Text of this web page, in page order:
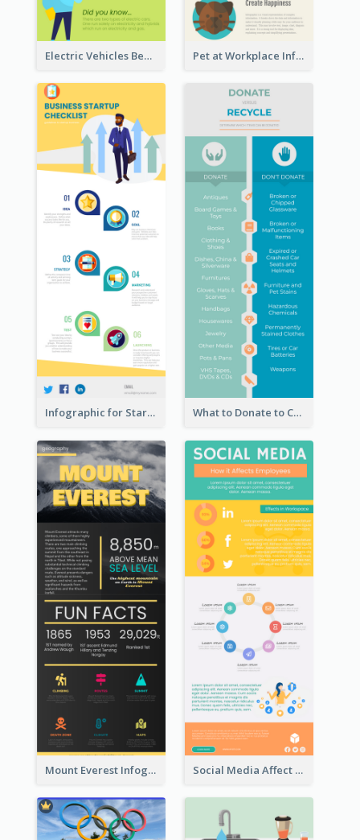
Electric Vehicles Benefits Infographic Pet at Workplace Infographic
Infographic for Startup Business What to Donate to Charity Infographic
Mount Everest Infographic Social Media Affect Employments Infographic